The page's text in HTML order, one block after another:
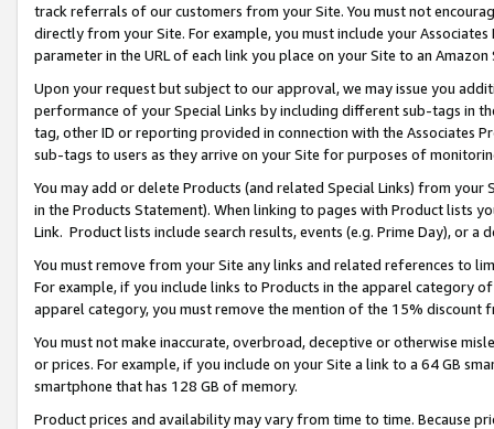
track referrals of our customers from your Site. You must not
directly from your Site. For example, you must include your
parameter in the URL of each link you place on your Site to an
Upon your request but subject to our approval, we may issue you
performance of your Special Links by including different sub-tags in
tag, other ID or reporting provided in connection with the Associates
sub-tags to users as they arrive on your Site for purposes of
You may add or delete Products (and related Special Links) from
in the Products Statement). When linking to pages with Product lists
Link. Product lists include search results, events (e.g. Prime Day), or a
You must remove from your Site any links and related references to
For example, if you include links to Products in the apparel category
apparel category, you must remove the mention of the 15% discount
You must not make inaccurate, overbroad, deceptive or otherwise
or prices. For example, if you include on your Site a link to a 64 GB
smartphone that has 128 GB of memory.
Product prices and availability may vary from time to time. Because